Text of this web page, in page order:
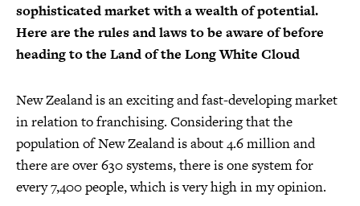
sophisticated market with a wealth of potential.
Here are the rules and laws to be aware of before
heading to the Land of the Long White Cloud
New Zealand is an exciting and fast-developing market
in relation to franchising. Considering that the
population of New Zealand is about 4.6 million and
there are over 630 systems, there is one system for
every 7,400 people, which is very high in my opinion.